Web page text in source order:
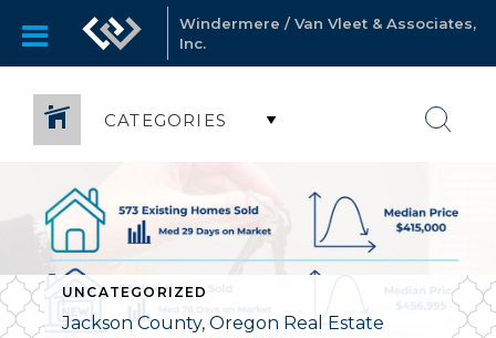
Windermere / Van Vleet & Associates,
Inc.
CATEGORIES
UNCATEGORIZED
Jackson County, Oregon Real Estate